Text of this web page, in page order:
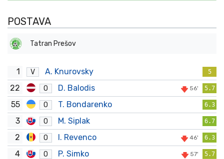
POSTAVA
Tatran Prešov
1 V A. Knurovsky 5
22 O D. Balodis 56' 5.7
55 O T. Bondarenko 6.3
3 O M. Siplak 6.7
2 O I. Revenco 46' 6.3
4 O P. Simko 57' 5.7